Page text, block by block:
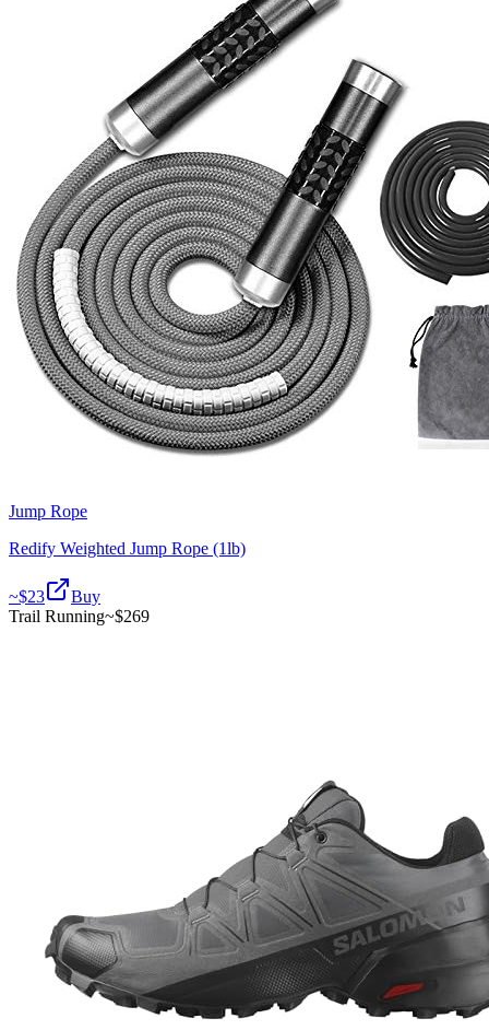
Jump Rope
Redify Weighted Jump Rope (1lb)
~$23
Buy
Trail Running~$269